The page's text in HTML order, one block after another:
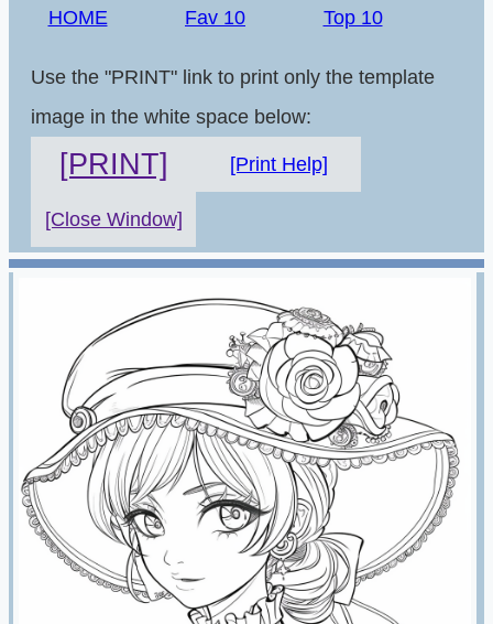
HOME Fav 10 Top 10
Use the "PRINT" link to print only the template
image in the white space below:
[PRINT] [Print Help]
[Close Window]